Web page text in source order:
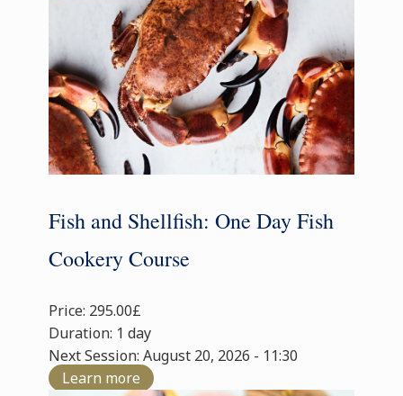
Fish and Shellfish: One Day Fish
Cookery Course
Price: 295.00£
Duration: 1 day
Next Session: August 20, 2026 - 11:30
Learn more